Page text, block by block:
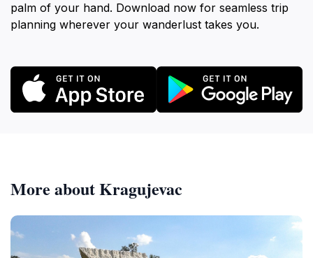
palm of your hand. Download now for seamless trip
planning wherever your wanderlust takes you.
More about Kragujevac